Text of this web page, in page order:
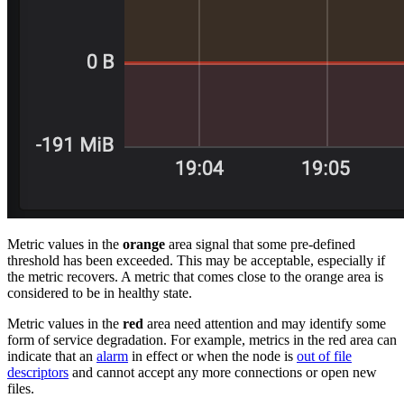
Metric values in the orange area signal that some pre-defined
threshold has been exceeded. This may be acceptable, especially if
the metric recovers. A metric that comes close to the orange area is
considered to be in healthy state.
Metric values in the red area need attention and may identify some
form of service degradation. For example, metrics in the red area can
indicate that an alarm in effect or when the node is out of file
descriptors and cannot accept any more connections or open new
files.